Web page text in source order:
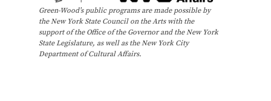
Green-Wood’s public programs are made possible by
the New York State Council on the Arts with the
support of the Office of the Governor and the New York
State Legislature, as well as the New York City
Department of Cultural Affairs.